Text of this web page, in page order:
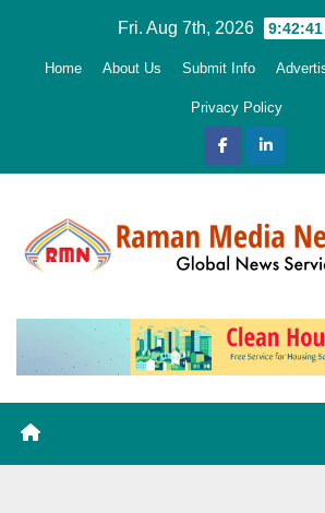
Fri. Aug 7th, 2026 9:42:43
Home About Us Submit Info
Privacy Policy